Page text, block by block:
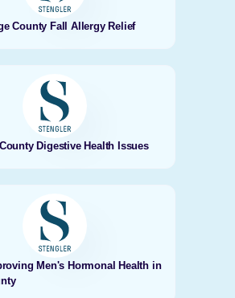
County Fall Allergy Relief
Digestive Health Issues
Men's Hormonal Health in